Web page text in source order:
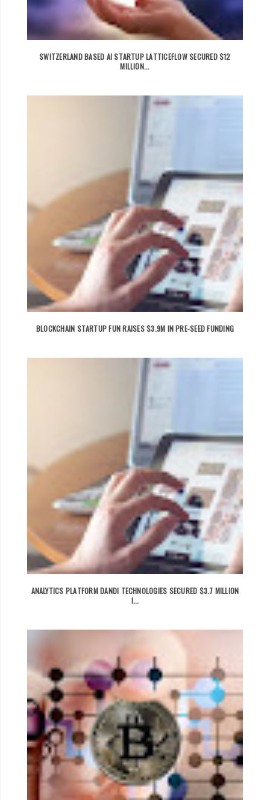
SWITZERLAND BASED AI STARTUP LATTICEFLOW SECURED $12
MILLION...
BLOCKCHAIN STARTUP FUN RAISES $3.9M IN PRE-SEED FUNDING
ANALYTICS PLATFORM DANDI TECHNOLOGIES SECURED $3.7 MILLION
I...